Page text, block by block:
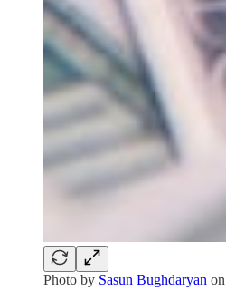
Photo by Sasun Bughdaryan on